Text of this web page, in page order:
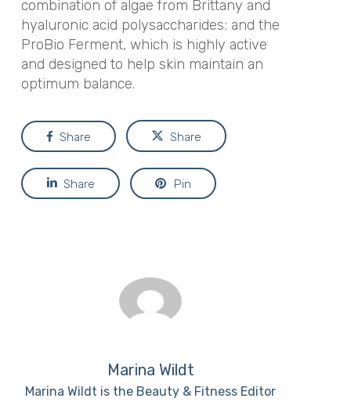
combination of algae from Brittany and
hyaluronic acid polysaccharides; and the
ProBio Ferment, which is highly active
and designed to help skin maintain an
optimum balance.
Share Share
Share Pin
Marina Wildt
Marina Wildt is the Beauty & Fitness Editor